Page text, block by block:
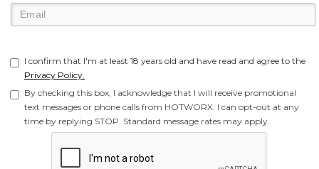
I confirm that I'm at least 18 years old and have read and agree to the
Privacy Policy.
By checking this box, I acknowledge that I will receive promotional
text messages or phone calls from HOTWORX. I can opt-out at any
time by replying STOP. Standard message rates may apply.